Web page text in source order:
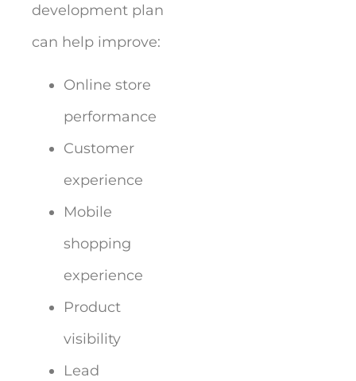
development plan
can help improve:
Online store
performance
Customer
experience
Mobile
shopping
experience
Product
visibility
Lead